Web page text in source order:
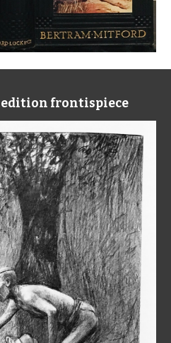
frontispiece